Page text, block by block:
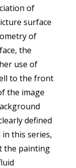
of
surface
of
the
use of
to the front
the image
defined
this series,
the painting